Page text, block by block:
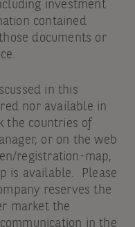
investment
contained
documents or
in this
nor available in
the countries of
or on the web
registration-map,
is available. Please
reserves the
market the
in the